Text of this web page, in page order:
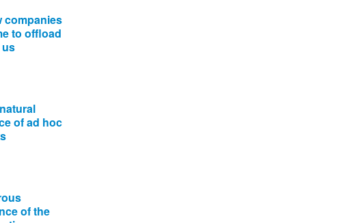
companies
to offload
of ad hoc
of the